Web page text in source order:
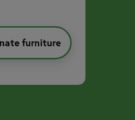
furniture